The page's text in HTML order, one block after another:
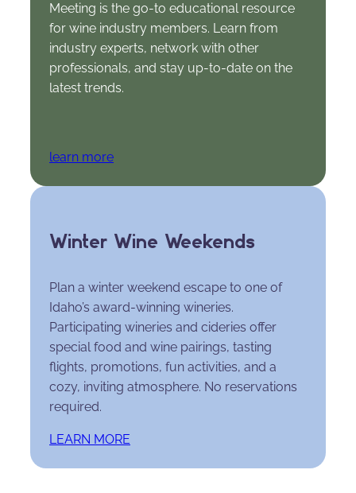
Meeting is the go-to educational resource
for wine industry members. Learn from
industry experts, network with other
professionals, and stay up-to-date on the
latest trends.
learn more
Winter Wine Weekends
Plan a winter weekend escape to one of
Idaho’s award-winning wineries.
Participating wineries and cideries offer
special food and wine pairings, tasting
flights, promotions, fun activities, and a
cozy, inviting atmosphere. No reservations
required.
LEARN MORE